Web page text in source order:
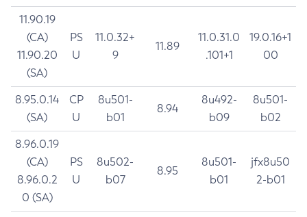
11.90.19
(CA)
11.90.20
(SA)
PS
U
11.0.32+
9
11.89
11.0.31.0
.101+1
19.0.16+1
00
8.95.0.14
(SA)
CP
U
8u501-
b01
8.94
8u492-
b09
8u501-
b02
8.96.0.19
(CA)
8.96.0.2
0 (SA)
PS
U
8u502-
b07
8.95
8u501-
b01
jfx8u50
2-b01